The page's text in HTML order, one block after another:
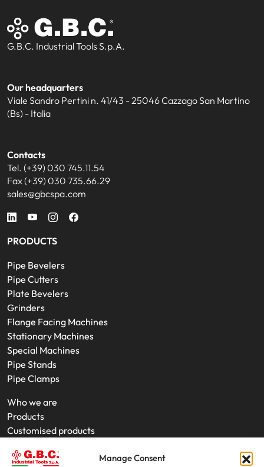
Manage Consent
G.B.C. Industrial Tools S.p.A.
Our headquarters
Viale Sandro Pertini n. 41/43 - 25046 Cazzago San Martino
(Bs) - Italia
Contacts
Tel. (+39) 030 745.11.54
Fax (+39) 030 735.66.29
sales@gbcspa.com
PRODUCTS
Pipe Bevelers
Pipe Cutters
Plate Bevelers
Grinders
Flange Facing Machines
Stationary Machines
Special Machines
Pipe Stands
Pipe Clamps
Who we are
Products
Customised products
Product rental